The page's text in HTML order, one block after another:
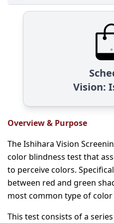
Vision:
Overview & Purpose
The Ishihara Vision
color blindness test that
to perceive colors.
between red and green
most common type of color
This test consists of a